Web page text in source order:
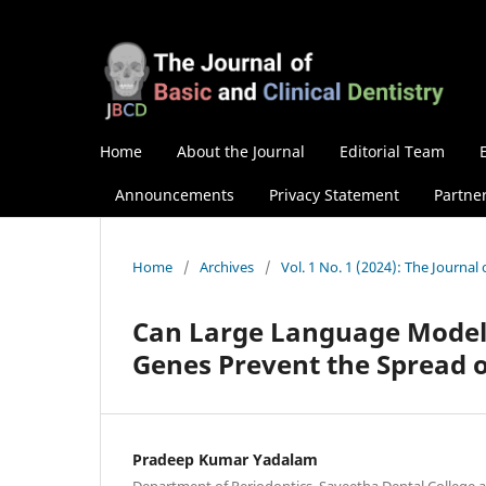
Home About the Journal Editorial Team
Announcements Privacy Statement
Home / Archives / Vol. 1 No. 1 (2024): The Journal
Can Large Language
Genes Prevent the Spread
Pradeep Kumar Yadalam